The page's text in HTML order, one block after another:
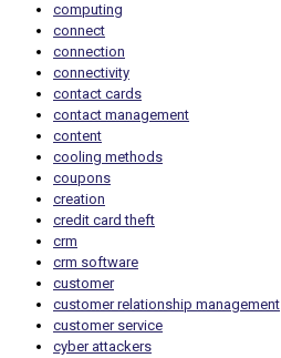
computing
connect
connection
connectivity
contact cards
contact management
content
cooling methods
coupons
creation
credit card theft
crm
crm software
customer
customer relationship management
customer service
cyber attackers